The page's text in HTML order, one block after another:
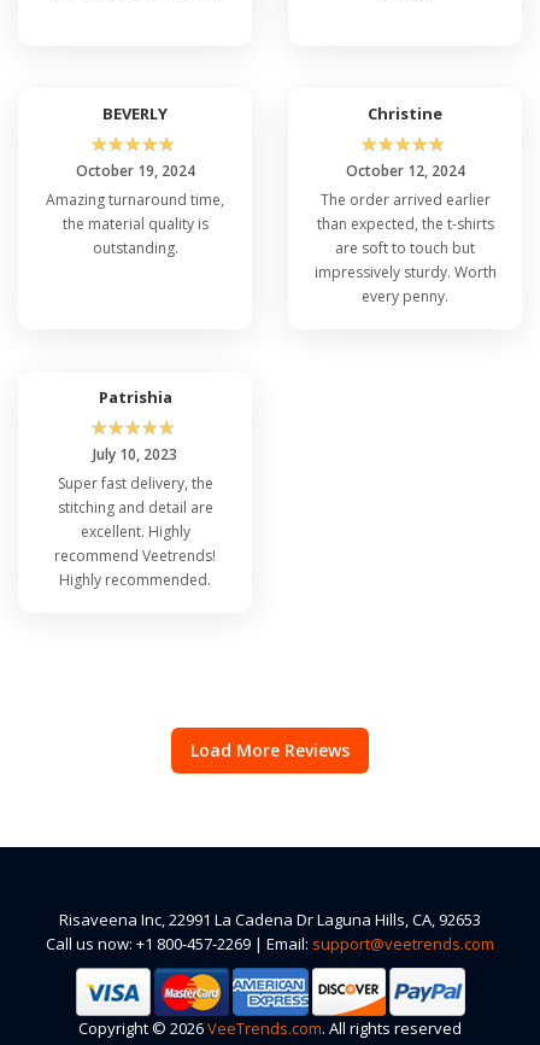
BEVERLY
☆☆☆☆☆
October 19, 2024
Amazing turnaround time,
the material quality is
outstanding.
Christine
☆☆☆☆☆
October 12, 2024
The order arrived earlier
than expected, the t-shirts
are soft to touch but
impressively sturdy. Worth
every penny.
Patrishia
☆☆☆☆☆
July 10, 2023
Super fast delivery, the
stitching and detail are
excellent. Highly
recommend Veetrends!
Highly recommended.
Load More Reviews
Risaveena Inc, 22991 La Cadena Dr Laguna Hills, CA, 92653
Call us now: +1 800-457-2269 | Email: support@veetrends.com
Copyright © 2026VeeTrends.com. All rights reserved